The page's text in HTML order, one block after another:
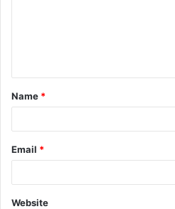
t
*
Name *
Email *
Website